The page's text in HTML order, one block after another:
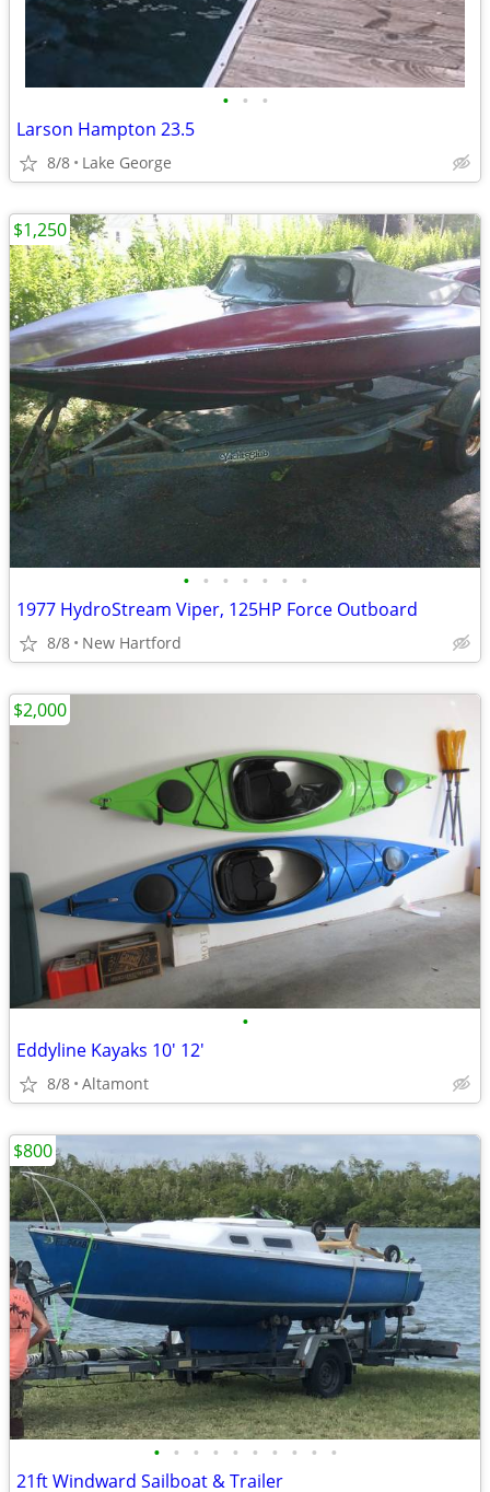
• • •
Larson Hampton 23.5
8/8 Lake George
• • • • • • •
1977 HydroStream Viper, 125HP Force Outboard
8/8 New Hartford
$1,250
•
Eddyline Kayaks 10' 12'
8/8 Altamont
$2,000
• • • • • • • • • •
21ft Windward Sailboat & Trailer
$800